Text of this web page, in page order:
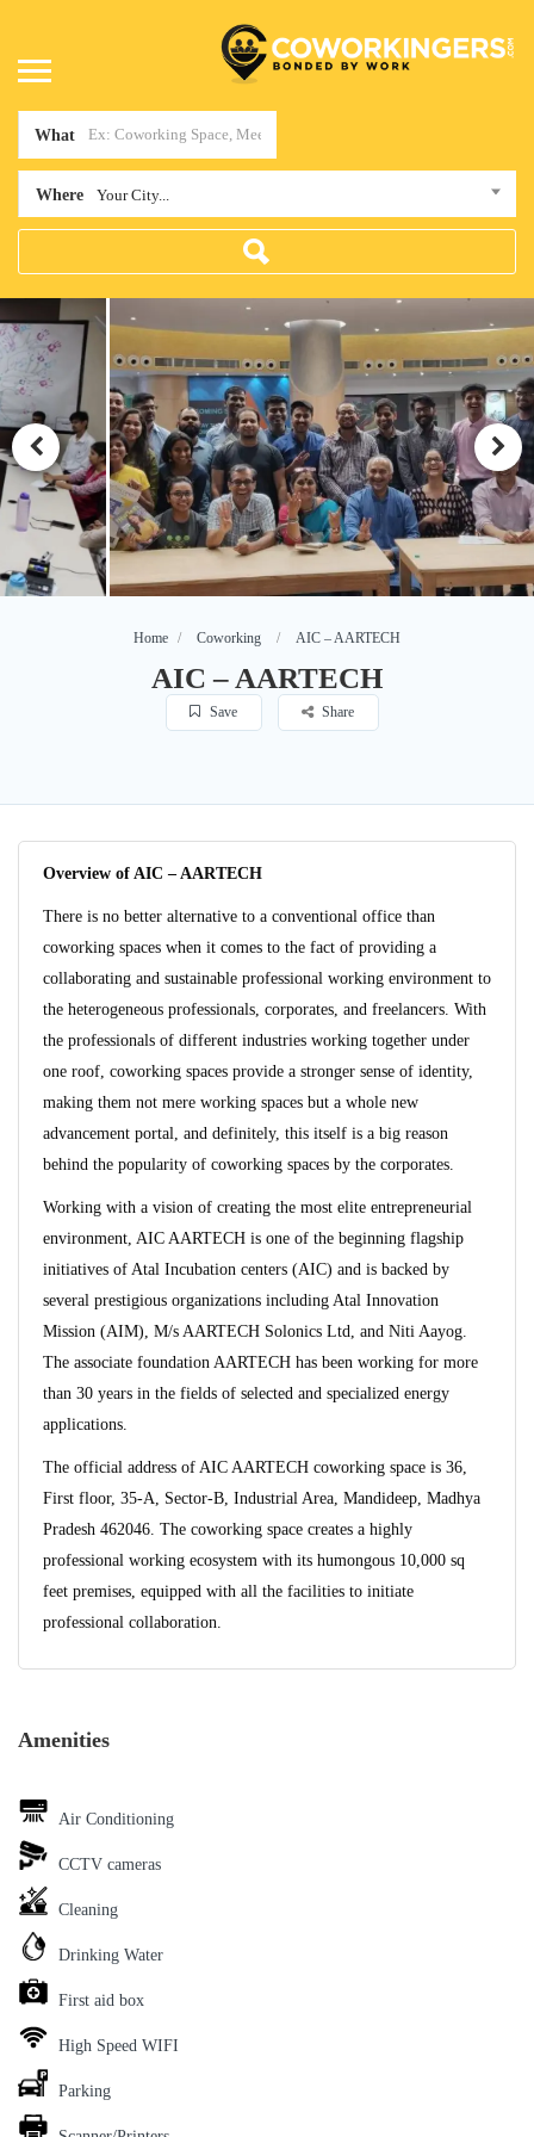
What
Where Your City...
Home Coworking AIC – AARTECH
AIC – AARTECH
Save Share
Overview of AIC – AARTECH
There is no better alternative to a conventional office than
coworking spaces when it comes to the fact of providing a
collaborating and sustainable professional working environment to
the heterogeneous professionals, corporates, and freelancers. With
the professionals of different industries working together under
one roof, coworking spaces provide a stronger sense of identity,
making them not mere working spaces but a whole new
advancement portal, and definitely, this itself is a big reason
behind the popularity of coworking spaces by the corporates.
Working with a vision of creating the most elite entrepreneurial
environment, AIC AARTECH is one of the beginning flagship
initiatives of Atal Incubation centers (AIC) and is backed by
several prestigious organizations including Atal Innovation
Mission (AIM), M/s AARTECH Solonics Ltd, and Niti Aayog.
The associate foundation AARTECH has been working for more
than 30 years in the fields of selected and specialized energy
applications.
The official address of AIC AARTECH coworking space is 36,
First floor, 35-A, Sector-B, Industrial Area, Mandideep, Madhya
Pradesh 462046. The coworking space creates a highly
professional working ecosystem with its humongous 10,000 sq
feet premises, equipped with all the facilities to initiate
professional collaboration.
Amenities
Air Conditioning
CCTV cameras
Cleaning
Drinking Water
First aid box
High Speed WIFI
Parking